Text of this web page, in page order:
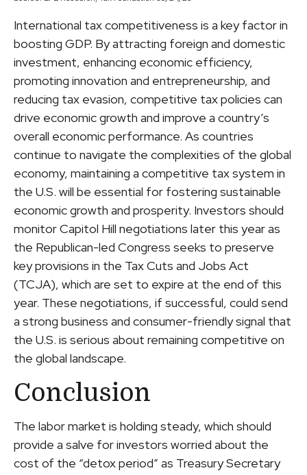
International tax competitiveness is a key factor in
boosting GDP. By attracting foreign and domestic
investment, enhancing economic efficiency,
promoting innovation and entrepreneurship, and
reducing tax evasion, competitive tax policies can
drive economic growth and improve a country’s
overall economic performance. As countries
continue to navigate the complexities of the global
economy, maintaining a competitive tax system in
the U.S. will be essential for fostering sustainable
economic growth and prosperity. Investors should
monitor Capitol Hill negotiations later this year as
the Republican-led Congress seeks to preserve
key provisions in the Tax Cuts and Jobs Act
(TCJA), which are set to expire at the end of this
year. These negotiations, if successful, could send
a strong business and consumer-friendly signal that
the U.S. is serious about remaining competitive on
the global landscape.
Conclusion
The labor market is holding steady, which should
provide a salve for investors worried about the
cost of the “detox period” as Treasury Secretary